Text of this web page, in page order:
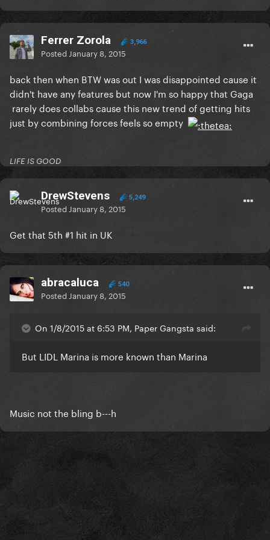
Ferrer Zorola 3,966
Posted January 8, 2015
back then when BTW was out I was disappointed cause it
didn't have any features but now I'm so happy that Gaga
rarely does collabs cause this new trend of getting hits
just by combining forces feels so empty
LIFE IS GOOD
DrewStevens 5,249
Posted January 8, 2015
Get that 5th #1 hit in UK
abracaluca 540
Posted January 8, 2015
On 1/8/2015 at 6:53 PM, Paper Gangsta said:
But LIDL Marina is more known than Marina
Music not the bling b---h